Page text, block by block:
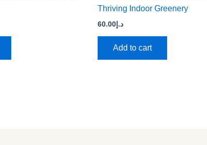
Thriving Indoor Greenery
د.إ60.00
Add to cart